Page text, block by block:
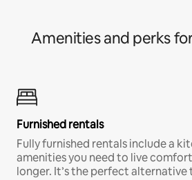
Amenities and perks
Furnished rentals
Fully furnished rentals include a
amenities you need to live
longer. It’s the perfect alternative